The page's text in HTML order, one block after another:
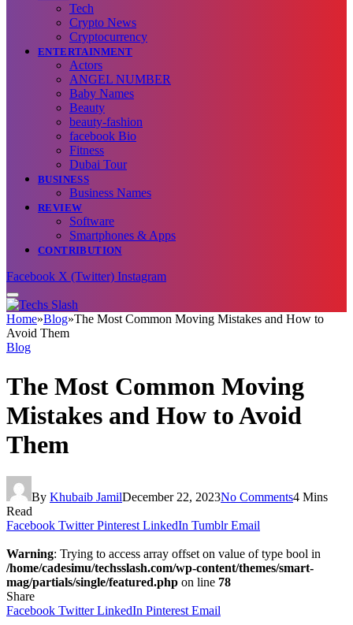
Tech
Crypto News
Cryptocurrency
ENTERTAINMENT
Actors
ANGEL NUMBER
Baby Names
Beauty
beauty-fashion
facebook Bio
Fitness
Dubai Tour
BUSINESS
Business Names
REVIEW
Software
Smartphones & Apps
CONTRIBUTION
Facebook X (Twitter) Instagram
Home»Blog»The Most Common Moving Mistakes and How to
Avoid Them
Blog
The Most Common Moving
Mistakes and How to Avoid
Them
By Khubaib JamilDecember 22, 2023No Comments4 Mins
Read
Facebook Twitter Pinterest LinkedIn Tumblr Email
Warning: Trying to access array offset on value of type bool in
/home/cadesimu/techsslash.com/wp-content/themes/smart-
mag/partials/single/featured.php on line 78
Share
Facebook Twitter LinkedIn Pinterest Email